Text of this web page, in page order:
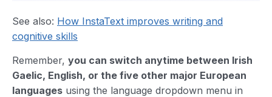
See also: How InstaText improves writing and
cognitive skills
Remember, you can switch anytime between Irish
Gaelic, English, or the five other major European
languages using the language dropdown menu in